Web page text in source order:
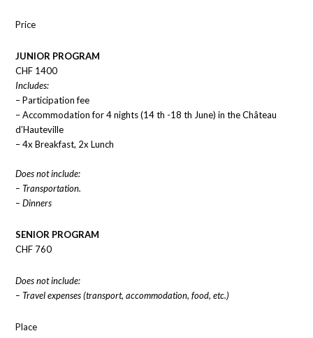
Price
JUNIOR PROGRAM
CHF 1400
Includes:
– Participation fee
– Accommodation for 4 nights (14 th -18 th June) in the Château
d’Hauteville
– 4x Breakfast, 2x Lunch
Does not include:
– Transportation.
– Dinners
SENIOR PROGRAM
CHF 760
Does not include:
– Travel expenses (transport, accommodation, food, etc.)
Place